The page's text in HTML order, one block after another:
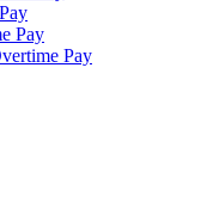
Pay
Pay